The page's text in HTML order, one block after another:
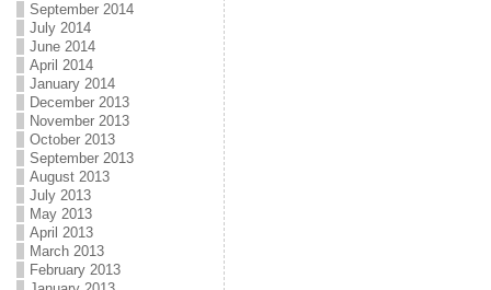
September 2014
July 2014
June 2014
April 2014
January 2014
December 2013
November 2013
October 2013
September 2013
August 2013
July 2013
May 2013
April 2013
March 2013
February 2013